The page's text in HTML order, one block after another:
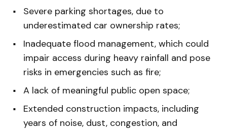
Severe parking shortages, due to
underestimated car ownership rates;
Inadequate flood management, which could
impair access during heavy rainfall and pose
risks in emergencies such as fire;
A lack of meaningful public open space;
Extended construction impacts, including
years of noise, dust, congestion, and